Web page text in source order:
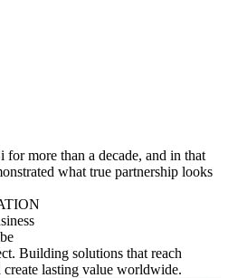
more than a decade, and in that
what true partnership looks
Building solutions that reach
lasting value worldwide.